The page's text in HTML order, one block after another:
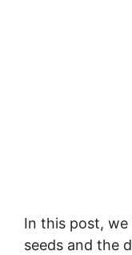
In this post,
seeds and the